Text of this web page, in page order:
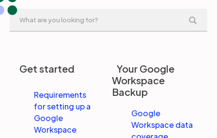
Resources
Support
Get started
Requirements
for setting up a
Google
Workspace
Your Google
Workspace
Backup
Google
Workspace data